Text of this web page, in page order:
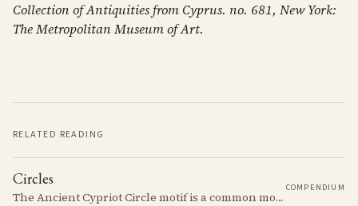
Collection of Antiquities from Cyprus. no. 681, New York:
The Metropolitan Museum of Art.
RELATED READING
Circles
The Ancient Cypriot Circle motif is a common motif in the Cypro Geometric period. It is used in conjunction with other motifs to create compositions on Iron age terracotta.
COMPENDIUM